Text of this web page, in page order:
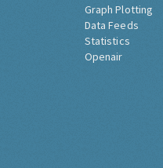
Graph Plotting
Data Feeds
Statistics
Openair